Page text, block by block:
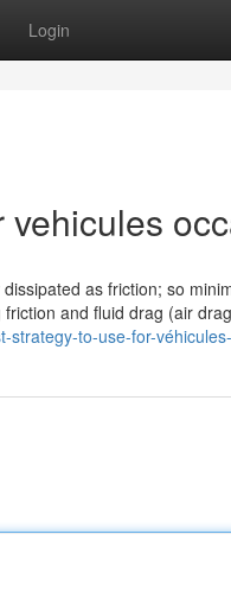
Login
as friction; so
and fluid drag (air
to-use-for-